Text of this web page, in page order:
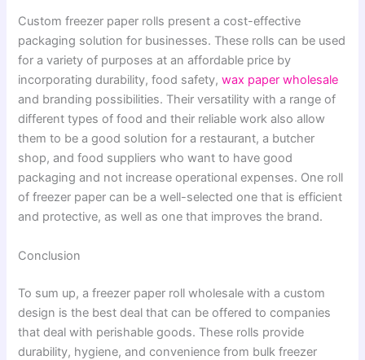
Custom freezer paper rolls present a cost-effective
packaging solution for businesses. These rolls can be used
for a variety of purposes at an affordable price by
incorporating durability, food safety,wax paper wholesale
and branding possibilities. Their versatility with a range of
different types of food and their reliable work also allow
them to be a good solution for a restaurant, a butcher
shop, and food suppliers who want to have good
packaging and not increase operational expenses. One roll
of freezer paper can be a well-selected one that is efficient
and protective, as well as one that improves the brand.
Conclusion
To sum up, a freezer paper roll wholesale with a custom
design is the best deal that can be offered to companies
that deal with perishable goods. These rolls provide
durability, hygiene, and convenience from bulk freezer